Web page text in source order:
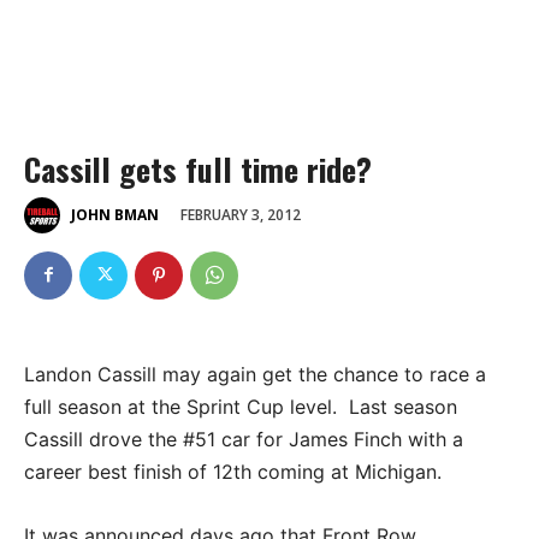
Cassill gets full time ride?
JOHN BMAN FEBRUARY 3, 2012
Landon Cassill may again get the chance to race a
full season at the Sprint Cup level. Last season
Cassill drove the #51 car for James Finch with a
career best finish of 12th coming at Michigan.